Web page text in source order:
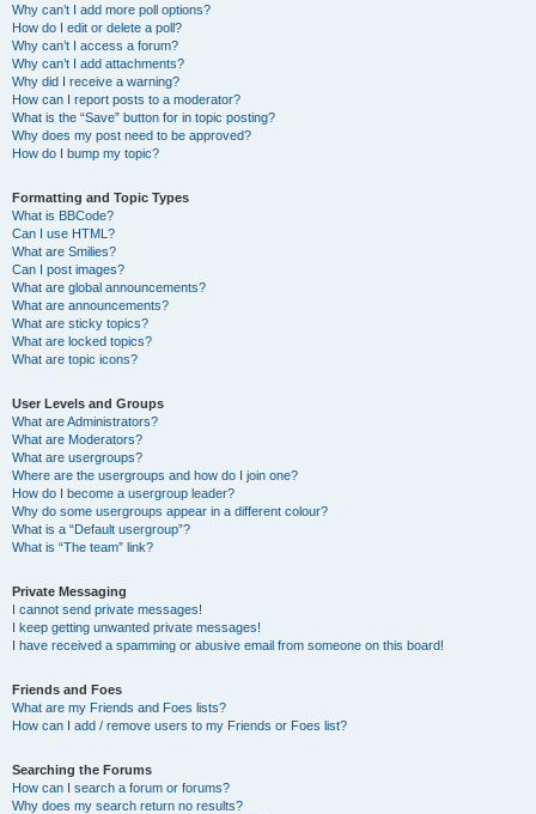
Why can’t I add more poll options?
How do I edit or delete a poll?
Why can’t I access a forum?
Why can’t I add attachments?
Why did I receive a warning?
How can I report posts to a moderator?
What is the “Save” button for in topic posting?
Why does my post need to be approved?
How do I bump my topic?
Formatting and Topic Types
What is BBCode?
Can I use HTML?
What are Smilies?
Can I post images?
What are global announcements?
What are announcements?
What are sticky topics?
What are locked topics?
What are topic icons?
User Levels and Groups
What are Administrators?
What are Moderators?
What are usergroups?
Where are the usergroups and how do I join one?
How do I become a usergroup leader?
Why do some usergroups appear in a different colour?
What is a “Default usergroup”?
What is “The team” link?
Private Messaging
I cannot send private messages!
I keep getting unwanted private messages!
I have received a spamming or abusive email from someone on this board!
Friends and Foes
What are my Friends and Foes lists?
How can I add / remove users to my Friends or Foes list?
Searching the Forums
How can I search a forum or forums?
Why does my search return no results?